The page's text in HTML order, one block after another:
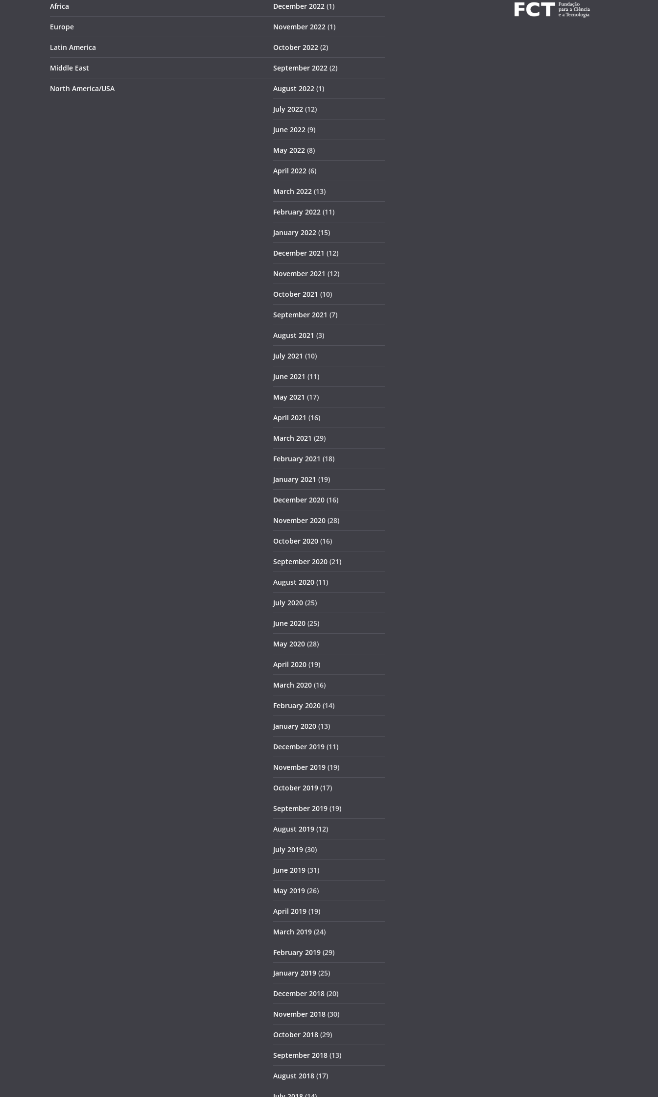
Africa
Europe
Latin America
Middle East
North America/USA
December 2022 (1)
November 2022 (1)
October 2022 (2)
September 2022 (2)
August 2022 (1)
July 2022 (12)
June 2022 (9)
May 2022 (8)
April 2022 (6)
March 2022 (13)
February 2022 (11)
January 2022 (15)
December 2021 (12)
November 2021 (12)
October 2021 (10)
September 2021 (7)
August 2021 (3)
July 2021 (10)
June 2021 (11)
May 2021 (17)
April 2021 (16)
March 2021 (29)
February 2021 (18)
January 2021 (19)
December 2020 (16)
November 2020 (28)
October 2020 (16)
September 2020 (21)
August 2020 (11)
July 2020 (25)
June 2020 (25)
May 2020 (28)
April 2020 (19)
March 2020 (16)
February 2020 (14)
January 2020 (13)
December 2019 (11)
November 2019 (19)
October 2019 (17)
September 2019 (19)
August 2019 (12)
July 2019 (30)
June 2019 (31)
May 2019 (26)
April 2019 (19)
March 2019 (24)
February 2019 (29)
January 2019 (25)
December 2018 (20)
November 2018 (30)
October 2018 (29)
September 2018 (13)
August 2018 (17)